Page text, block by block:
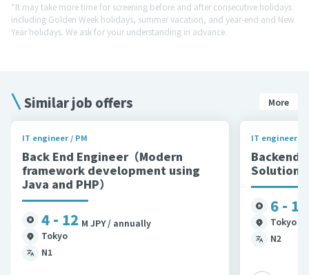
*It may take more time for screening before and after consecutive holidays
including Golden Week holidays, summer vacation, and year-end and New
Year holidays. We ask for your understanding in advance.
Similar job offers More
IT engineer / PM
Back End Engineer（Modern
framework development using
Java and PHP）
4 - 12 M JPY / annually
Tokyo
N1
IT engineer /
Backend
Solutions
6 - 11
Tokyo
N2